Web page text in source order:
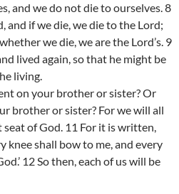
and we do not die to ourselves. 8
and if we die, we die to the Lord;
we die, we are the Lord’s. 9
lived again, so that he might be
living.
on your brother or sister? Or
brother or sister? For we will all
of God. 11 For it is written,
knee shall bow to me, and every
12 So then, each of us will be